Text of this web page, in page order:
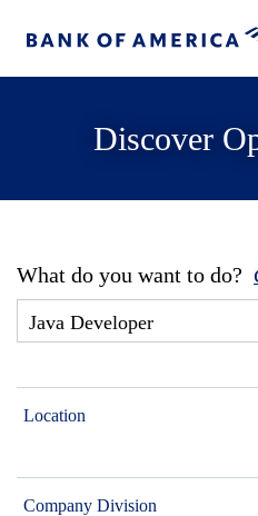
Discover
What do you want to do?
Location
Company Division